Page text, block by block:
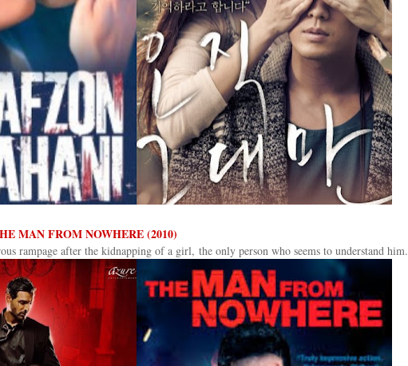
MAN FROM NOWHERE (2010)
rampage after the kidnapping of a girl, the only person who seems to understand him.